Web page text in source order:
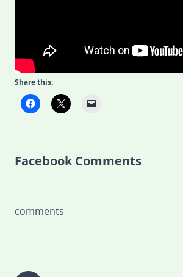
Share this:
Facebook Comments
comments